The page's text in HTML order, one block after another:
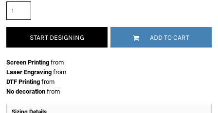
START DESIGNING ADD TO CART
Screen Printing from
Laser Engraving from
DTF Printing from
No decoration from